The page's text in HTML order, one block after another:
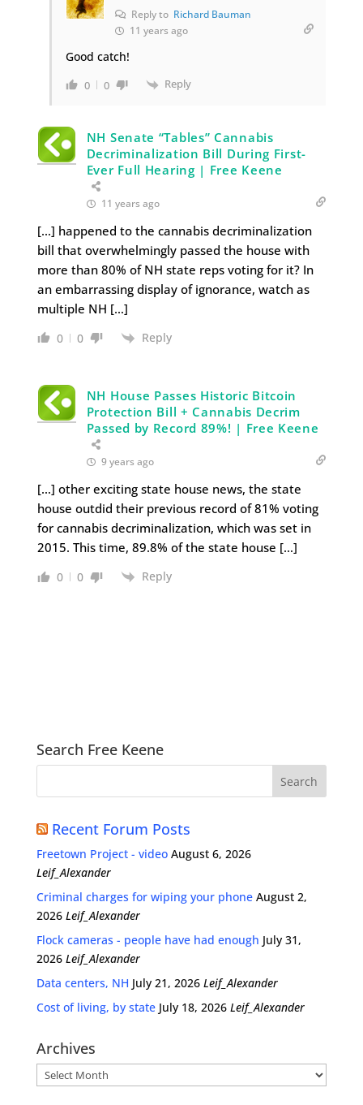
Reply to Richard Bauman
11 years ago
Good catch!
0 0 Reply
NH Senate “Tables” Cannabis
Decriminalization Bill During First-
Ever Full Hearing | Free Keene
11 years ago
[…] happened to the cannabis decriminalization
bill that overwhelmingly passed the house with
more than 80% of NH state reps voting for it? In
an embarrassing display of ignorance, watch as
multiple NH […]
0 0 Reply
NH House Passes Historic Bitcoin
Protection Bill + Cannabis Decrim
Passed by Record 89%! | Free Keene
9 years ago
[…] other exciting state house news, the state
house outdid their previous record of 81% voting
for cannabis decriminalization, which was set in
2015. This time, 89.8% of the state house […]
0 0 Reply
Search Free Keene
Recent Forum Posts
Freetown Project - video August 6, 2026
Leif_Alexander
Criminal charges for wiping your phone August 2,
2026 Leif_Alexander
Flock cameras - people have had enough July 31,
2026 Leif_Alexander
Data centers, NH July 21, 2026 Leif_Alexander
Cost of living, by state July 18, 2026 Leif_Alexander
Archives
Archives